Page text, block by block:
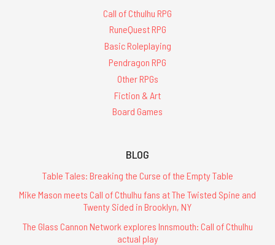
Call of Cthulhu RPG
RuneQuest RPG
Basic Roleplaying
Pendragon RPG
Other RPGs
Fiction & Art
Board Games
BLOG
Table Tales: Breaking the Curse of the Empty Table
Mike Mason meets Call of Cthulhu fans at The Twisted Spine and
Twenty Sided in Brooklyn, NY
The Glass Cannon Network explores Innsmouth: Call of Cthulhu
actual play